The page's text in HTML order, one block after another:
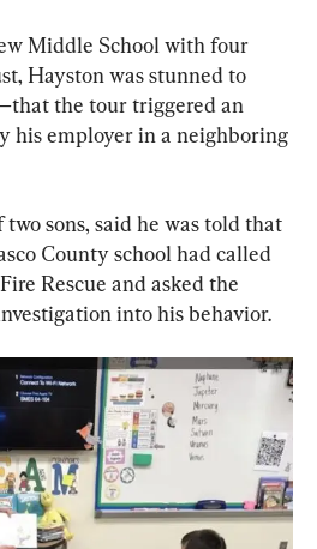
Middle School with four
Hayston was stunned to
the tour triggered an
his employer in a neighboring
sons, said he was told that
County school had called
Rescue and asked the
into his behavior.